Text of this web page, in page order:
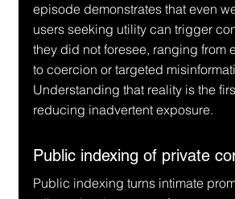
episode demonstrates that even
users seeking utility can trigger
they did not foresee, ranging from
to coercion or targeted
Understanding that reality is the
reducing inadvertent exposure.
Public indexing of private
Public indexing turns intimate